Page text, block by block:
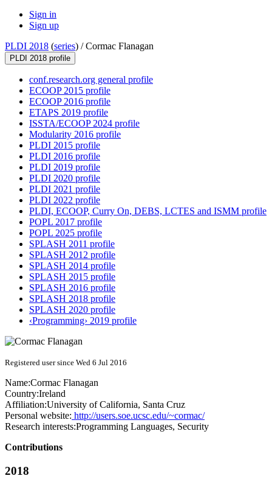
Sign in
Sign up
PLDI 2018 (series) /Cormac Flanagan
PLDI 2018 profile
conf.research.org general profile
ECOOP 2015 profile
ECOOP 2016 profile
ETAPS 2019 profile
ISSTA/ECOOP 2024 profile
Modularity 2016 profile
PLDI 2015 profile
PLDI 2016 profile
PLDI 2019 profile
PLDI 2020 profile
PLDI 2021 profile
PLDI 2022 profile
PLDI, ECOOP, Curry On, DEBS, LCTES and ISMM profile
POPL 2017 profile
POPL 2025 profile
SPLASH 2011 profile
SPLASH 2012 profile
SPLASH 2014 profile
SPLASH 2015 profile
SPLASH 2016 profile
SPLASH 2018 profile
SPLASH 2020 profile
‹Programming› 2019 profile
Registered user since Wed 6 Jul 2016
Name:Cormac Flanagan
Country:Ireland
Affiliation:University of California, Santa Cruz
Personal website: http://users.soe.ucsc.edu/~cormac/
Research interests:Programming Languages, Security
Contributions
2018